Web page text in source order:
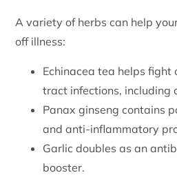
A variety of herbs can help
off illness:
Echinacea tea helps
tract infections, including
Panax ginseng contains
and anti-inflammatory
Garlic doubles as an
booster.